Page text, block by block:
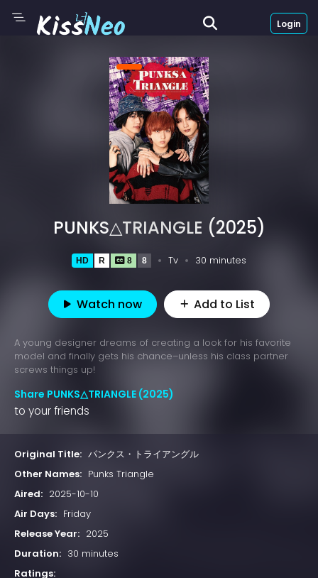
Login
PUNKS△TRIANGLE (2025)
HD R 8 8 Tv 30 minutes
Watch now Add to List
A young designer dreams of creating a look for his favorite
model and finally gets his chance–unless his class partner
screws things up!
Share PUNKS△TRIANGLE (2025)
to your friends
Original Title: パンクス・トライアングル
Other Names: Punks Triangle
Aired: 2025-10-10
Air Days: Friday
Release Year: 2025
Duration: 30 minutes
Ratings: